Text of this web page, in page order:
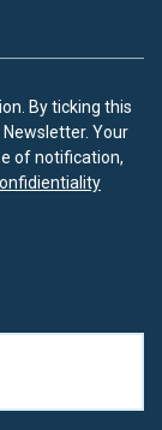
By ticking this
Your
of notification,